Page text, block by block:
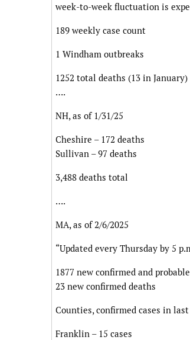
week-to-week fluctuation is
189 weekly case count
1 Windham outbreaks
1252 total deaths (13 in January)
….
NH, as of 1/31/25
Cheshire – 172 deaths
Sullivan – 97 deaths
3,488 deaths total
….
MA, as of 2/6/2025
“Updated every Thursday by 5
1877 new confirmed and
23 new confirmed deaths
Counties, confirmed cases in last
Franklin – 15 cases